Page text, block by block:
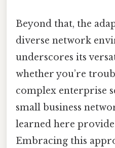
Beyond that, the
diverse network
underscores its
whether you’re
complex enterprise
small business
learned here
Embracing this